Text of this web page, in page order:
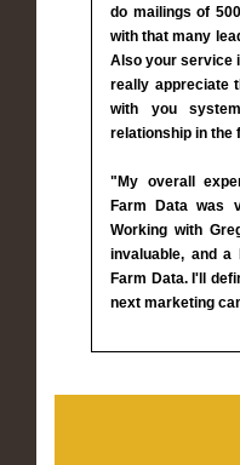
do mailings of
with that many
Also your service
really appreciate
with you
relationship in the
"My overall
Farm Data was
Working with
invaluable, and
Farm Data. I'll
next marketing